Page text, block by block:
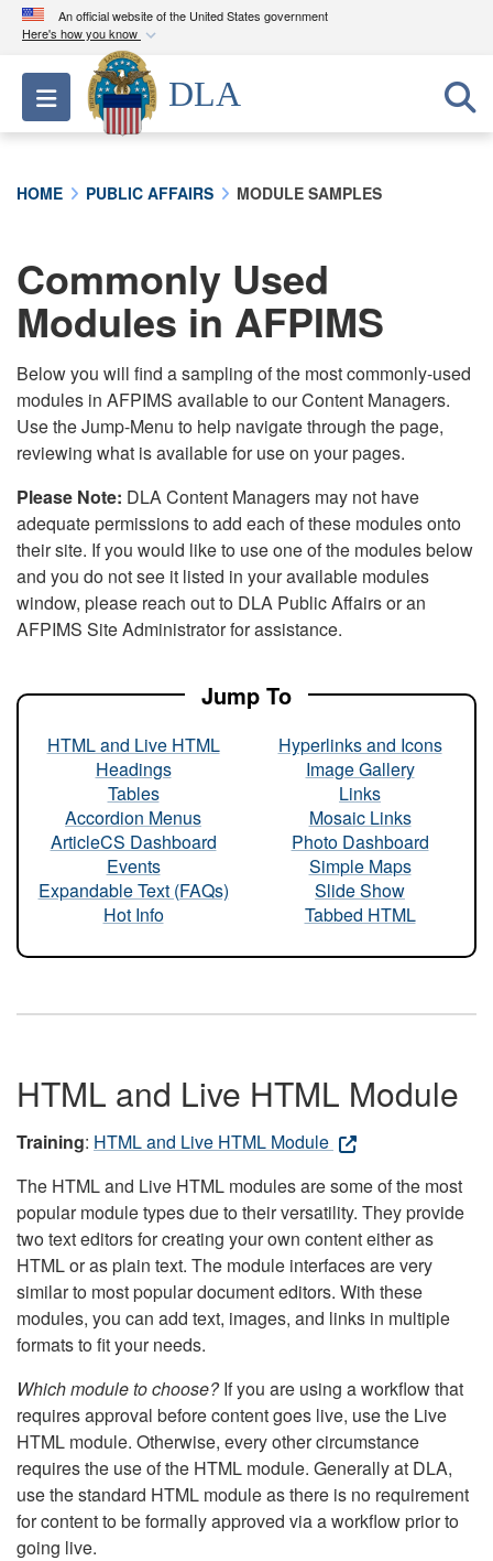
An official website of the United States government
Here's how you know
Official websites use .mil
A.milwebsite belongs to an official U.S.
Department of Defense organization in the United
connected to the .mil website. Share sensitive
information only on official, secure websites.
Toggle navigation
DLA
HOME PUBLIC AFFAIRS MODULE SAMPLES
Commonly Used
Modules in AFPIMS
Below you will find a sampling of the most commonly-used
modules in AFPIMS available to our Content Managers.
Use the Jump-Menu to help navigate through the page,
reviewing what is available for use on your pages.
Please Note: DLA Content Managers may not have
adequate permissions to add each of these modules onto
their site. If you would like to use one of the modules below
and you do not see it listed in your available modules
window, please reach out to DLA Public Affairs or an
AFPIMS Site Administrator for assistance.
Jump To
HTML and Live HTML
Headings
Tables
Accordion Menus
ArticleCS Dashboard
Events
Expandable Text (FAQs)
Hot Info
Hyperlinks and Icons
Image Gallery
Links
Mosaic Links
Photo Dashboard
Simple Maps
Slide Show
Tabbed HTML
HTML and Live HTML Module
Training: HTML and Live HTML Module
The HTML and Live HTML modules are some of the most
popular module types due to their versatility. They provide
two text editors for creating your own content either as
HTML or as plain text. The module interfaces are very
similar to most popular document editors. With these
modules, you can add text, images, and links in multiple
formats to fit your needs.
Which module to choose?If you are using a workflow that
requires approval before content goes live, use the Live
HTML module. Otherwise, every other circumstance
requires the use of the HTML module. Generally at DLA,
use the standard HTML module as there is no requirement
for content to be formally approved via a workflow prior to
going live.